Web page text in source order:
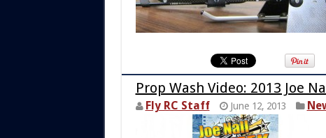
Prop Wash Video: 2013 Joe
Fly RC Staff June 12, 2013